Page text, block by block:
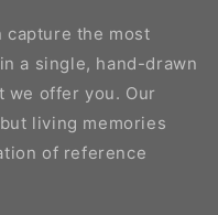
capture the most
a single, hand-drawn
we offer you. Our
living memories
of reference